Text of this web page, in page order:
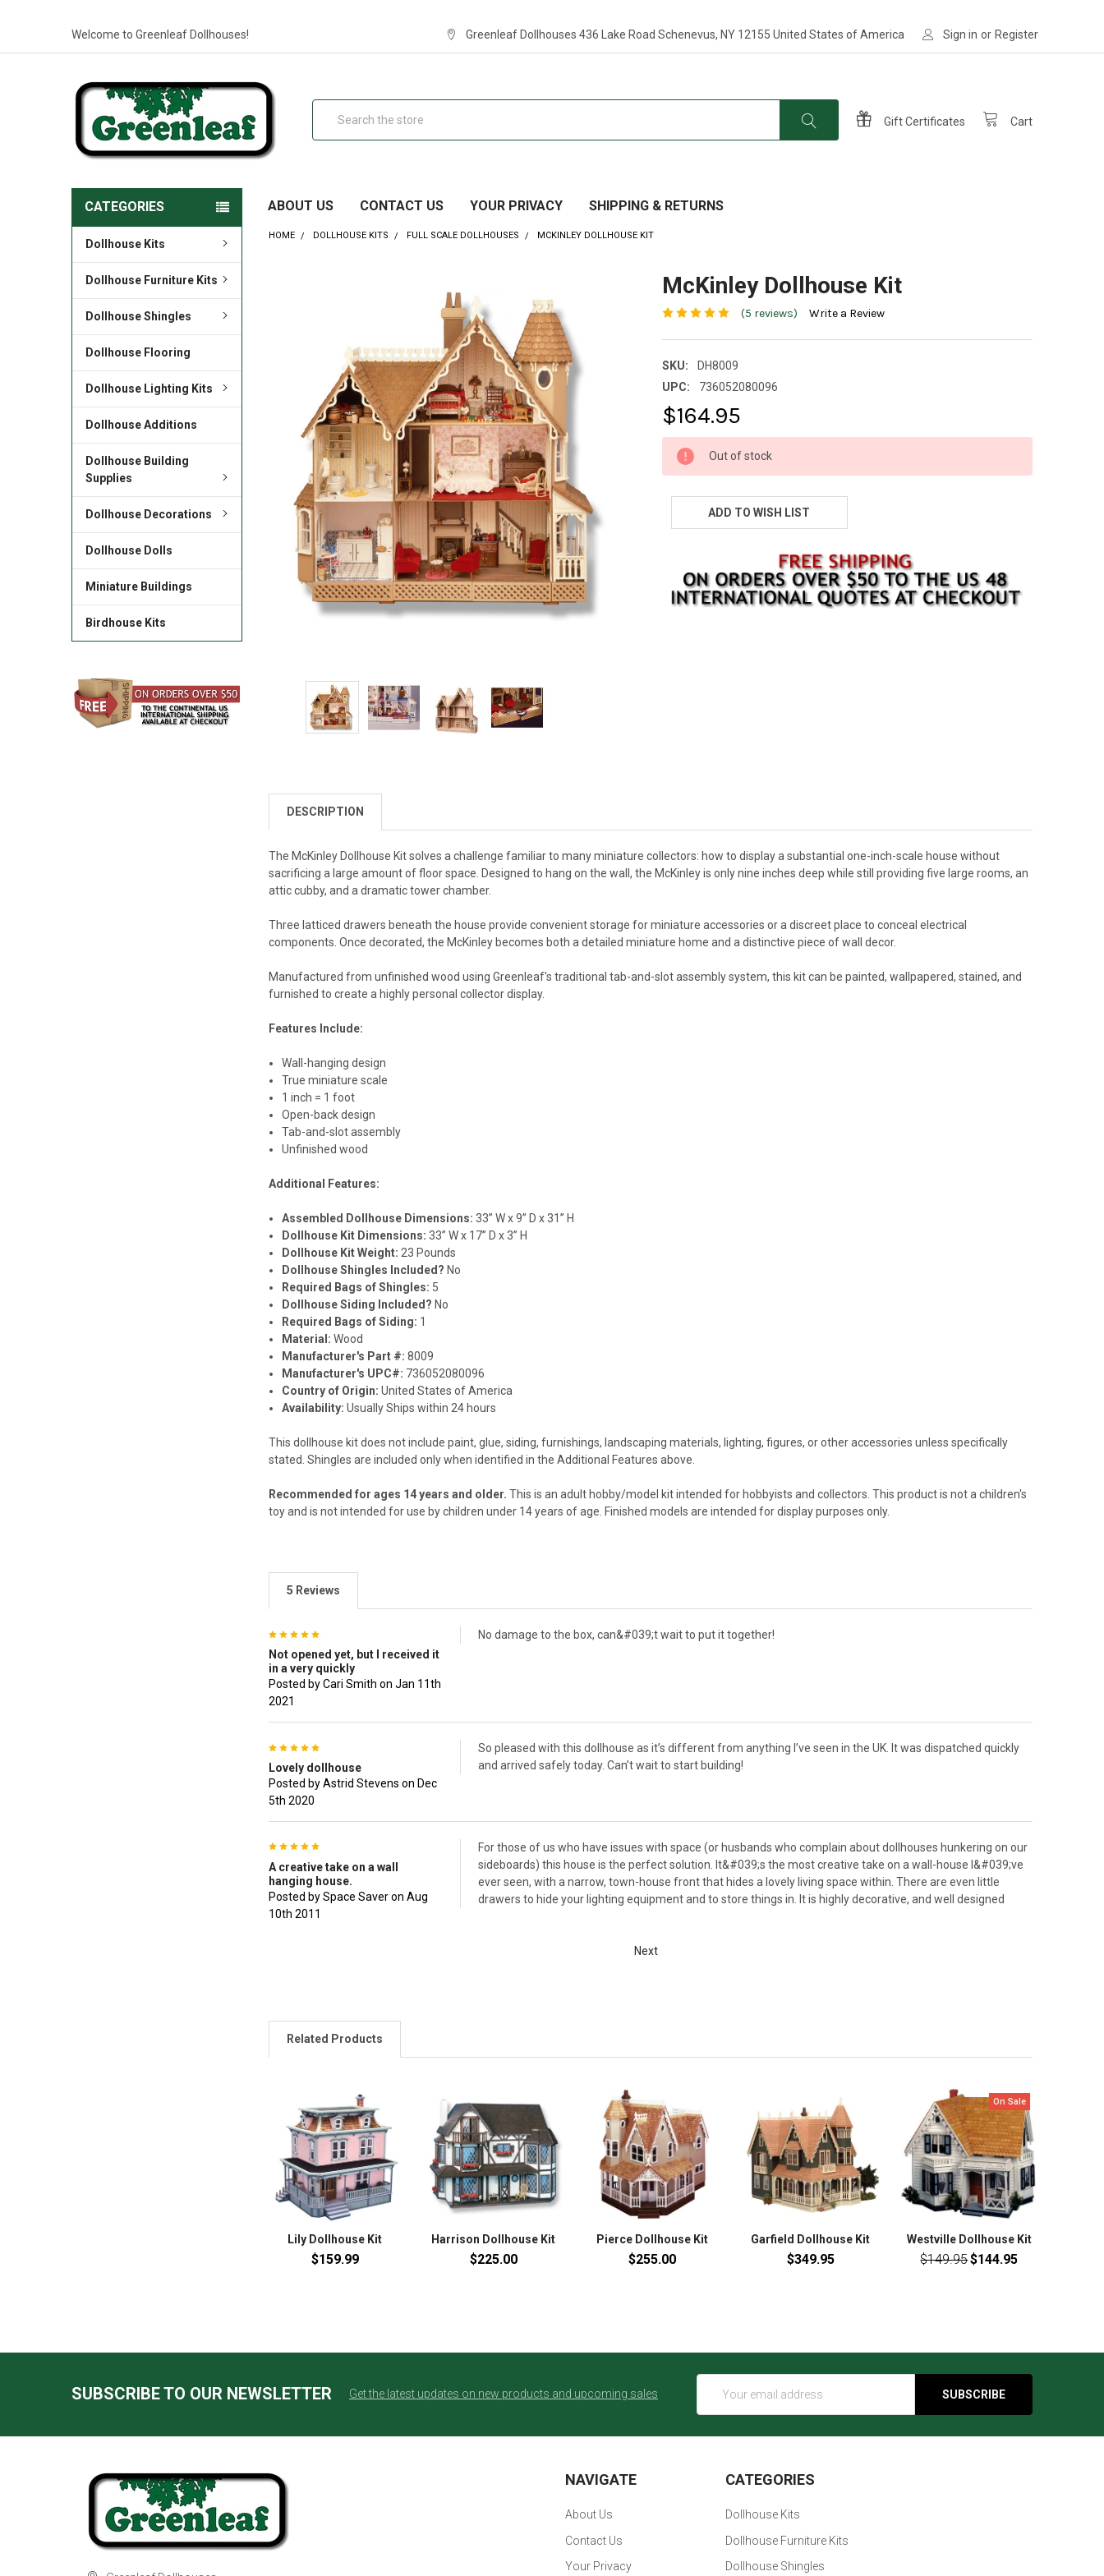
Welcome to Greenleaf Dollhouses! Greenleaf Dollhouses 436 Lake Road Schenevus, NY 12155 United States of America Sign in or Register
Gift Certificates Cart
ABOUT US CONTACT US YOUR PRIVACY SHIPPING & RETURNS
CATEGORIES
Dollhouse Kits
Dollhouse Furniture Kits
Dollhouse Shingles
Dollhouse Flooring
Dollhouse Lighting Kits
Dollhouse Additions
Dollhouse Building
Supplies
Dollhouse Decorations
Dollhouse Dolls
Miniature Buildings
Birdhouse Kits
HOME DOLLHOUSE KITS FULL SCALE DOLLHOUSES MCKINLEY DOLLHOUSE KIT
McKinley Dollhouse Kit
(5 reviews) Write a Review
SKU:
DH8009
UPC:
736052080096
$164.95
CURRENT
STOCK:
Out of stock
DESCRIPTION
The McKinley Dollhouse Kit solves a challenge familiar to many miniature collectors: how to display a substantial one-inch-scale house without
sacrificing a large amount of floor space. Designed to hang on the wall, the McKinley is only nine inches deep while still providing five large rooms, an
attic cubby, and a dramatic tower chamber.
Three latticed drawers beneath the house provide convenient storage for miniature accessories or a discreet place to conceal electrical
components. Once decorated, the McKinley becomes both a detailed miniature home and a distinctive piece of wall decor.
Manufactured from unfinished wood using Greenleaf's traditional tab-and-slot assembly system, this kit can be painted, wallpapered, stained, and
furnished to create a highly personal collector display.
Features Include:
Wall-hanging design
True miniature scale
1 inch = 1 foot
Open-back design
Tab-and-slot assembly
Unfinished wood
Additional Features:
Assembled Dollhouse Dimensions: 33” W x 9” D x 31” H
Dollhouse Kit Dimensions: 33” W x 17” D x 3” H
Dollhouse Kit Weight: 23 Pounds
Dollhouse Shingles Included? No
Required Bags of Shingles: 5
Dollhouse Siding Included? No
Required Bags of Siding: 1
Material: Wood
Manufacturer's Part #: 8009
Manufacturer's UPC#: 736052080096
Country of Origin: United States of America
Availability: Usually Ships within 24 hours
This dollhouse kit does not include paint, glue, siding, furnishings, landscaping materials, lighting, figures, or other accessories unless specifically
stated. Shingles are included only when identified in the Additional Features above.
Recommended for ages 14 years and older. This is an adult hobby/model kit intended for hobbyists and collectors. This product is not a children's
toy and is not intended for use by children under 14 years of age. Finished models are intended for display purposes only.
5 Reviews
Not opened yet, but I received it
in a very quickly
Posted by Cari Smith on Jan 11th
2021
No damage to the box, can&#039;t wait to put it together!
Lovely dollhouse
Posted by Astrid Stevens on Dec
5th 2020
So pleased with this dollhouse as it’s different from anything I’ve seen in the UK. It was dispatched quickly
and arrived safely today. Can’t wait to start building!
A creative take on a wall
hanging house.
Posted by Space Saver on Aug
10th 2011
For those of us who have issues with space (or husbands who complain about dollhouses hunkering on our
sideboards) this house is the perfect solution. It&#039;s the most creative take on a wall-house I&#039;ve
ever seen, with a narrow, town-house front that hides a lovely living space within. There are even little
drawers to hide your lighting equipment and to store things in. It is highly decorative, and well designed
Next
Related Products
Lily Dollhouse Kit
$159.99
Harrison Dollhouse Kit
$225.00
Pierce Dollhouse Kit
$255.00
Garfield Dollhouse Kit
$349.95
On Sale
Westville Dollhouse Kit
$149.95$144.95
SUBSCRIBE TO OUR NEWSLETTER Get the latest updates on new products and upcoming sales
Address
NAVIGATE
About Us
Contact Us
Your Privacy
CATEGORIES
Dollhouse Kits
Dollhouse Furniture Kits
Dollhouse Shingles